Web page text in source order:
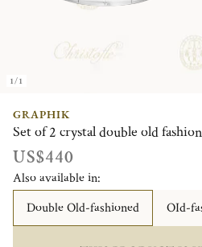
1/1
GRAPHIK
Set of 2 crystal double old
US$440
Also available in:
Double Old-fashioned
OId-